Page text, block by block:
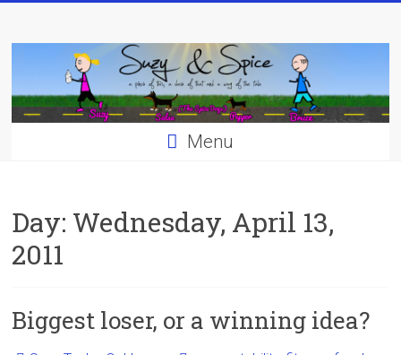
content
Menu
Day: Wednesday, April 13,
2011
Biggest loser, or a winning idea?